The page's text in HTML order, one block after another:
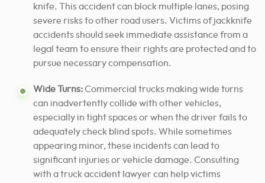
knife. This accident can block multiple lanes, posing
severe risks to other road users. Victims of jackknife
accidents should seek immediate assistance from a
legal team to ensure their rights are protected and to
pursue necessary compensation.
Wide Turns:Commercial trucks making wide turns
can inadvertently collide with other vehicles,
especially in tight spaces or when the driver fails to
adequately check blind spots. While sometimes
appearing minor, these incidents can lead to
significant injuries or vehicle damage. Consulting
with a truck accident lawyer can help victims